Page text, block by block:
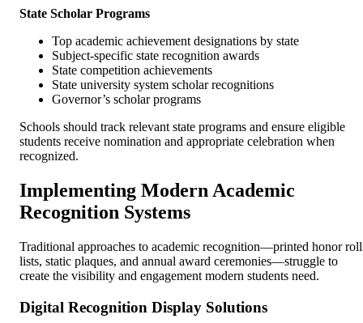
State Scholar Programs
Top academic achievement designations by state
Subject-specific state recognition awards
State competition achievements
State university system scholar recognitions
Governor’s scholar programs
Schools should track relevant state programs and ensure eligible
students receive nomination and appropriate celebration when
recognized.
Implementing Modern Academic
Recognition Systems
Traditional approaches to academic recognition—printed honor roll
lists, static plaques, and annual award ceremonies—struggle to
create the visibility and engagement modern students need.
Digital Recognition Display Solutions